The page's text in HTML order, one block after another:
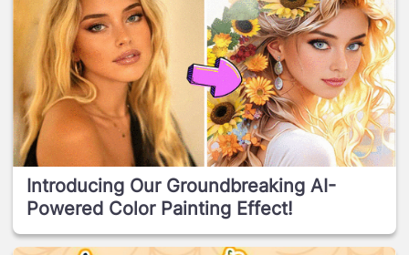
Introducing Our Groundbreaking AI-
Powered Color Painting Effect!